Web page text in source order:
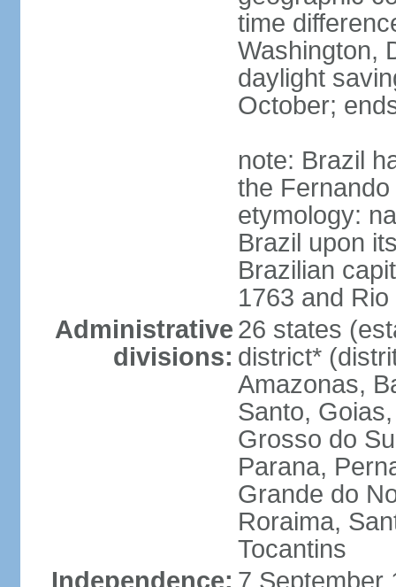
time
Washington,
daylight
October;
note: Brazil
the
etymology:
Brazil upon
Brazilian
1763 and
Administrative
divisions:
26 states
district*
Amazonas,
Santo,
Grosso do
Parana,
Grande do
Roraima,
Tocantins
Independence: 7 September